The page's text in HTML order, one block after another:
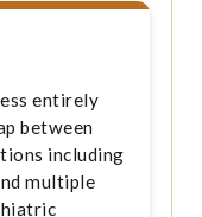
entirely
between
including
multiple